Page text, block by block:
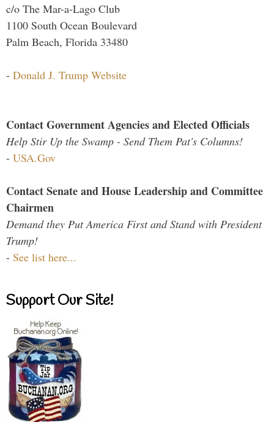
c/o The Mar-a-Lago Club
1100 South Ocean Boulevard
Palm Beach, Florida 33480
- Donald J. Trump Website
Contact Government Agencies and Elected Officials
Help Stir Up the Swamp - Send Them Pat's Columns!
- USA.Gov
Contact Senate and House Leadership and Committee
Chairmen
Demand they Put America First and Stand with President
Trump!
- See list here...
Support Our Site!